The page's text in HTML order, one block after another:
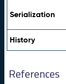
Serialization
History
References